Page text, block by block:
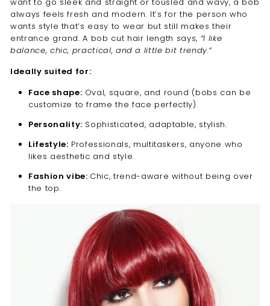
always feels fresh and modern. It’s for the person who
wants style that’s easy to wear but still makes their
entrance grand. A bob cut hair length says, “I like
balance, chic, practical, and a little bit trendy.”
Ideally suited for:
Face shape: Oval, square, and round (bobs can be
customize to frame the face perfectly).
Personality: Sophisticated, adaptable, stylish.
Lifestyle: Professionals, multitaskers, anyone who
likes aesthetic and style.
Fashion vibe: Chic, trend-aware without being over
the top.